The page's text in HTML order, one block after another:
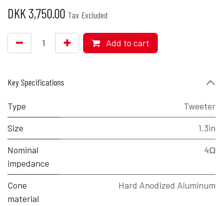
DKK3,750.00 Tax Excluded
Add to cart
Key Specifications
Type
Tweeter
Size
1.3in
Nominal
impedance
4Ω
Cone
material
Hard Anodized Aluminum